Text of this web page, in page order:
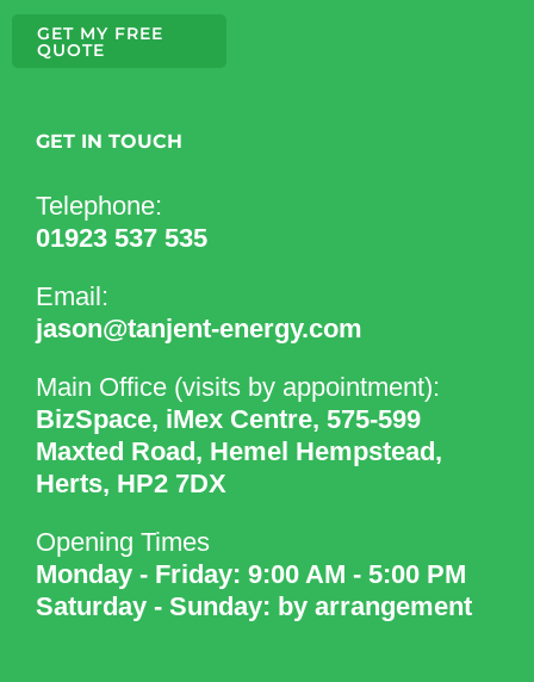
GET MY FREE
QUOTE
GET IN TOUCH
Telephone:
01923 537 535
Email:
jason@tanjent-energy.com
Main Office (visits by appointment):
BizSpace, iMex Centre, 575-599
Maxted Road, Hemel Hempstead,
Herts, HP2 7DX
Opening Times
Monday - Friday: 9:00 AM - 5:00 PM
Saturday - Sunday: by arrangement